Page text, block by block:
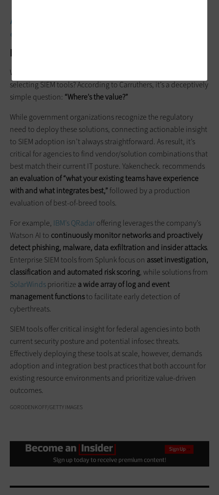
MORE FROM FEDTECH:
endpoint security via commercial solutions.
How to Assess Potential SIEM Vendors
What’s the biggest challenge for federal agencies when
selecting SIEM tools? According to Carruthers, it’s a deceptively
simple question: “Where’s the value?”
While government organizations recognize the regulatory
need to deploy these solutions, connecting actionable insight
to SIEM adoption isn’t always straightforward. As result, it’s
critical for agencies to find vendor/solution combinations that
best match their current IT posture. Yakencheck. recommends
an evaluation of “what your existing teams have experience
with and what integrates best,”followed by a production
evaluation of best-of-breed tools.
For example, IBM’s QRadaroffering leverages the company’s
Watson AI to continuously monitor networks and proactively
detect phishing, malware, data exfiltration and insider attacks.
Enterprise SIEM tools from Splunk focus on asset investigation,
classification and automated risk scoring, while solutions from
SolarWindsprioritize a wide array of log and event
management functionsto facilitate early detection of
cyberthreats.
SIEM tools offer critical insight for federal agencies into both
current security posture and potential infosec threats.
Effectively deploying these tools at scale, however, demands
adoption and integration best practices that both account for
existing resource environments and prioritize value-driven
outcomes.
GORODENKOFF/GETTY IMAGES